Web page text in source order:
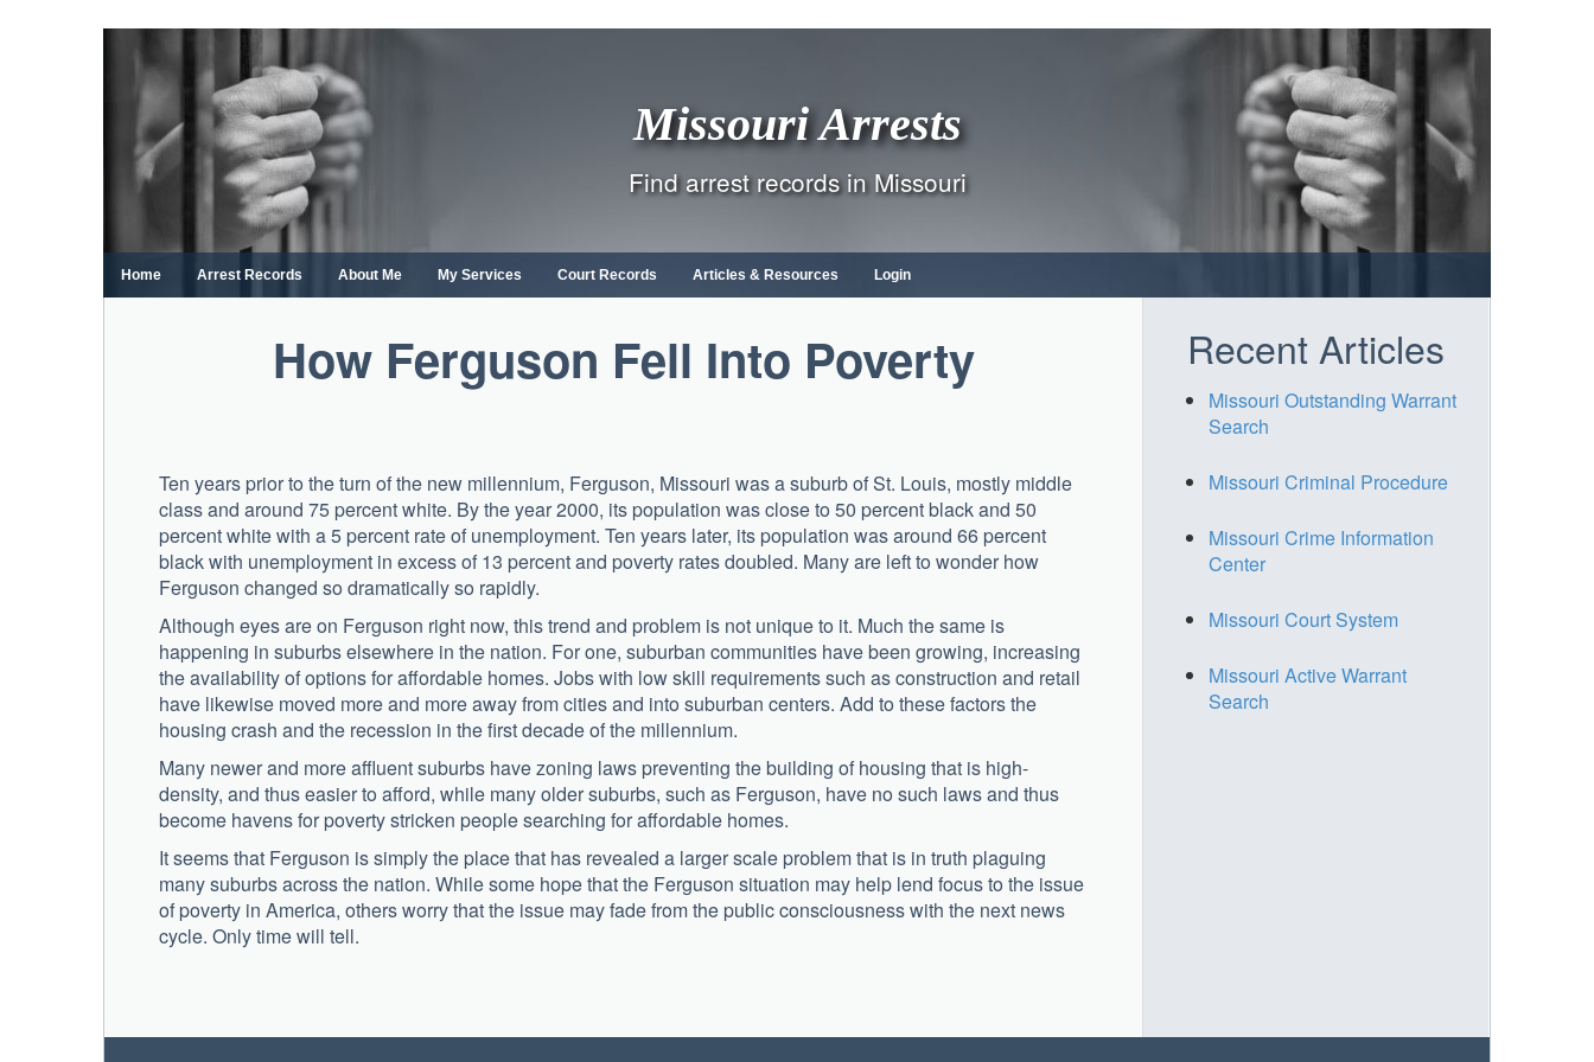
content
Missouri Arrests
Find arrest records in Missouri
Home Arrest Records About Me My Services Court Records Articles & Resources Login
How Ferguson Fell Into Poverty
Ten years prior to the turn of the new millennium, Ferguson, Missouri was a suburb of St. Louis, mostly middle
class and around 75 percent white. By the year 2000, its population was close to 50 percent black and 50
percent white with a 5 percent rate of unemployment. Ten years later, its population was around 66 percent
black with unemployment in excess of 13 percent and poverty rates doubled. Many are left to wonder how
Ferguson changed so dramatically so rapidly.
Although eyes are on Ferguson right now, this trend and problem is not unique to it. Much the same is
happening in suburbs elsewhere in the nation. For one, suburban communities have been growing, increasing
the availability of options for affordable homes. Jobs with low skill requirements such as construction and retail
have likewise moved more and more away from cities and into suburban centers. Add to these factors the
housing crash and the recession in the first decade of the millennium.
Many newer and more affluent suburbs have zoning laws preventing the building of housing that is high-
density, and thus easier to afford, while many older suburbs, such as Ferguson, have no such laws and thus
become havens for poverty stricken people searching for affordable homes.
It seems that Ferguson is simply the place that has revealed a larger scale problem that is in truth plaguing
many suburbs across the nation. While some hope that the Ferguson situation may help lend focus to the issue
of poverty in America, others worry that the issue may fade from the public consciousness with the next news
cycle. Only time will tell.
Recent Articles
Missouri Outstanding Warrant
Search
Missouri Criminal Procedure
Missouri Crime Information
Center
Missouri Court System
Missouri Active Warrant
Search